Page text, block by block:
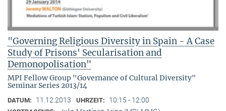
"Governing Religious Diversity in Spain - A Case
Study of Prisons' Secularisation and
Demonopolisation"
MPI Fellow Group "Governance of Cultural Diversity"
Seminar Series 2013/14
DATUM: 11.12.2013 UHRZEIT: 10:15 - 12:00